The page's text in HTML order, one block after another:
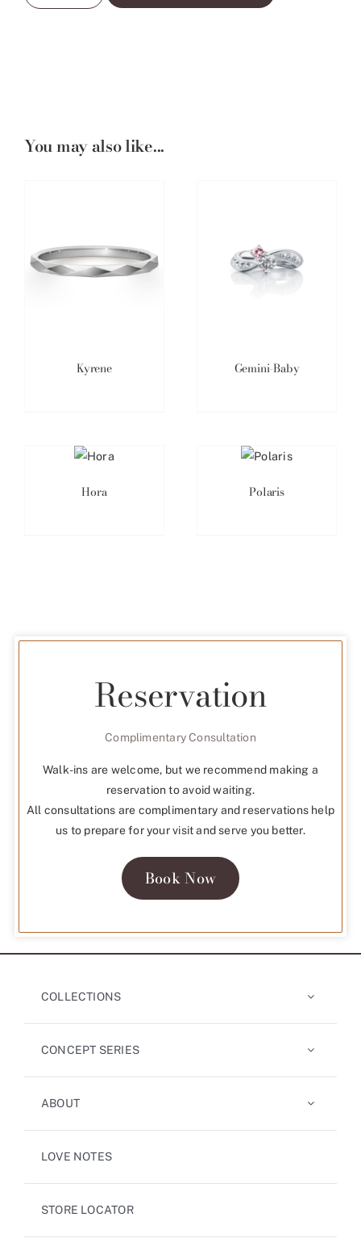
You may also like...
Kyrene Gemini-Baby
Hora Polaris
Reservation
Complimentary Consultation
Walk-ins are welcome, but we recommend making a
reservation to avoid waiting.
All consultations are complimentary and reservations help
us to prepare for your visit and serve you better.
Book Now
COLLECTIONS
CONCEPT SERIES
ABOUT
LOVE NOTES
STORE LOCATOR